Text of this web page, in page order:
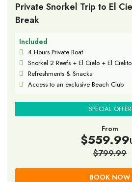
Private Snorkel Trip to El
Break
Included
4 Hours Private Boat
Snorkel 2 Reefs + El Cielo + El Cielito
Refreshments & Snacks
Access to an exclusive Beach Club
SPECIAL OFFER
From
$559.99
$799.99
BOOK NOW